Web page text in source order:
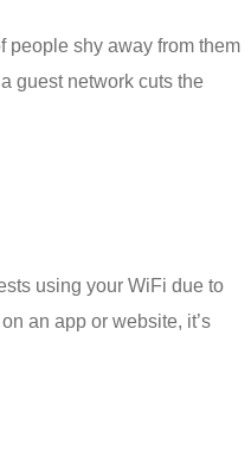
people shy away from them
guest network cuts the
using your WiFi due to
an app or website, it’s